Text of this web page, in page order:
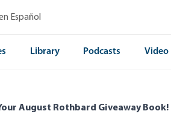
Español
Library Podcasts Video
August Rothbard Giveaway Book!